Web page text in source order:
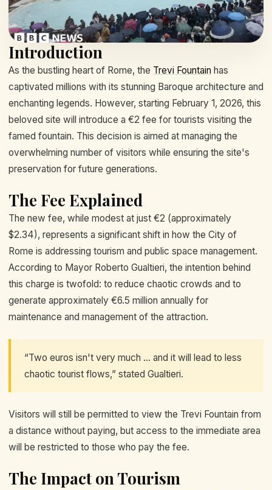
Introduction
As the bustling heart of Rome, the Trevi Fountain has
captivated millions with its stunning Baroque architecture and
enchanting legends. However, starting February 1, 2026, this
beloved site will introduce a €2 fee for tourists visiting the
famed fountain. This decision is aimed at managing the
overwhelming number of visitors while ensuring the site's
preservation for future generations.
The Fee Explained
The new fee, while modest at just €2 (approximately
$2.34), represents a significant shift in how the City of
Rome is addressing tourism and public space management.
According to Mayor Roberto Gualtieri, the intention behind
this charge is twofold: to reduce chaotic crowds and to
generate approximately €6.5 million annually for
maintenance and management of the attraction.
“Two euros isn't very much ... and it will lead to less
chaotic tourist flows,” stated Gualtieri.
Visitors will still be permitted to view the Trevi Fountain from
a distance without paying, but access to the immediate area
will be restricted to those who pay the fee.
The Impact on Tourism